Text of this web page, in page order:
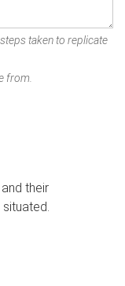
taken to replicate
from.
their